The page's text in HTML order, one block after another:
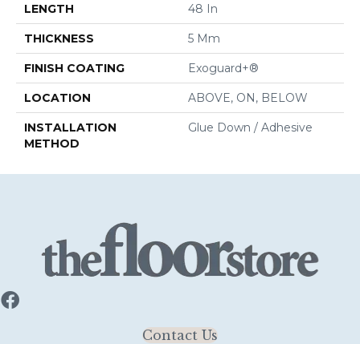
LENGTH 48 In
THICKNESS 5 Mm
FINISH COATING Exoguard+®
LOCATION ABOVE, ON, BELOW
INSTALLATION
METHOD
Glue Down / Adhesive
Contact Us